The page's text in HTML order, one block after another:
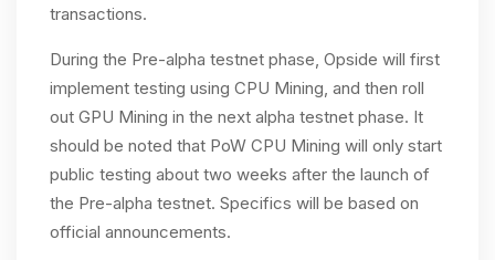
transactions.
During the Pre-alpha testnet phase, Opside will first
implement testing using CPU Mining, and then roll
out GPU Mining in the next alpha testnet phase. It
should be noted that PoW CPU Mining will only start
public testing about two weeks after the launch of
the Pre-alpha testnet. Specifics will be based on
official announcements.